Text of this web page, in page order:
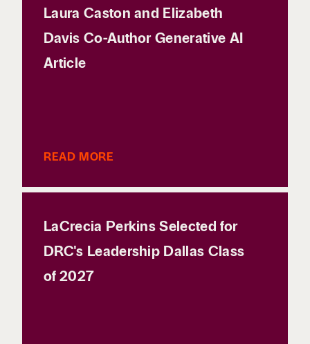
Laura Caston and Elizabeth
Davis Co-Author Generative AI
Article
READ MORE
LaCrecia Perkins Selected for
DRC's Leadership Dallas Class
of 2027